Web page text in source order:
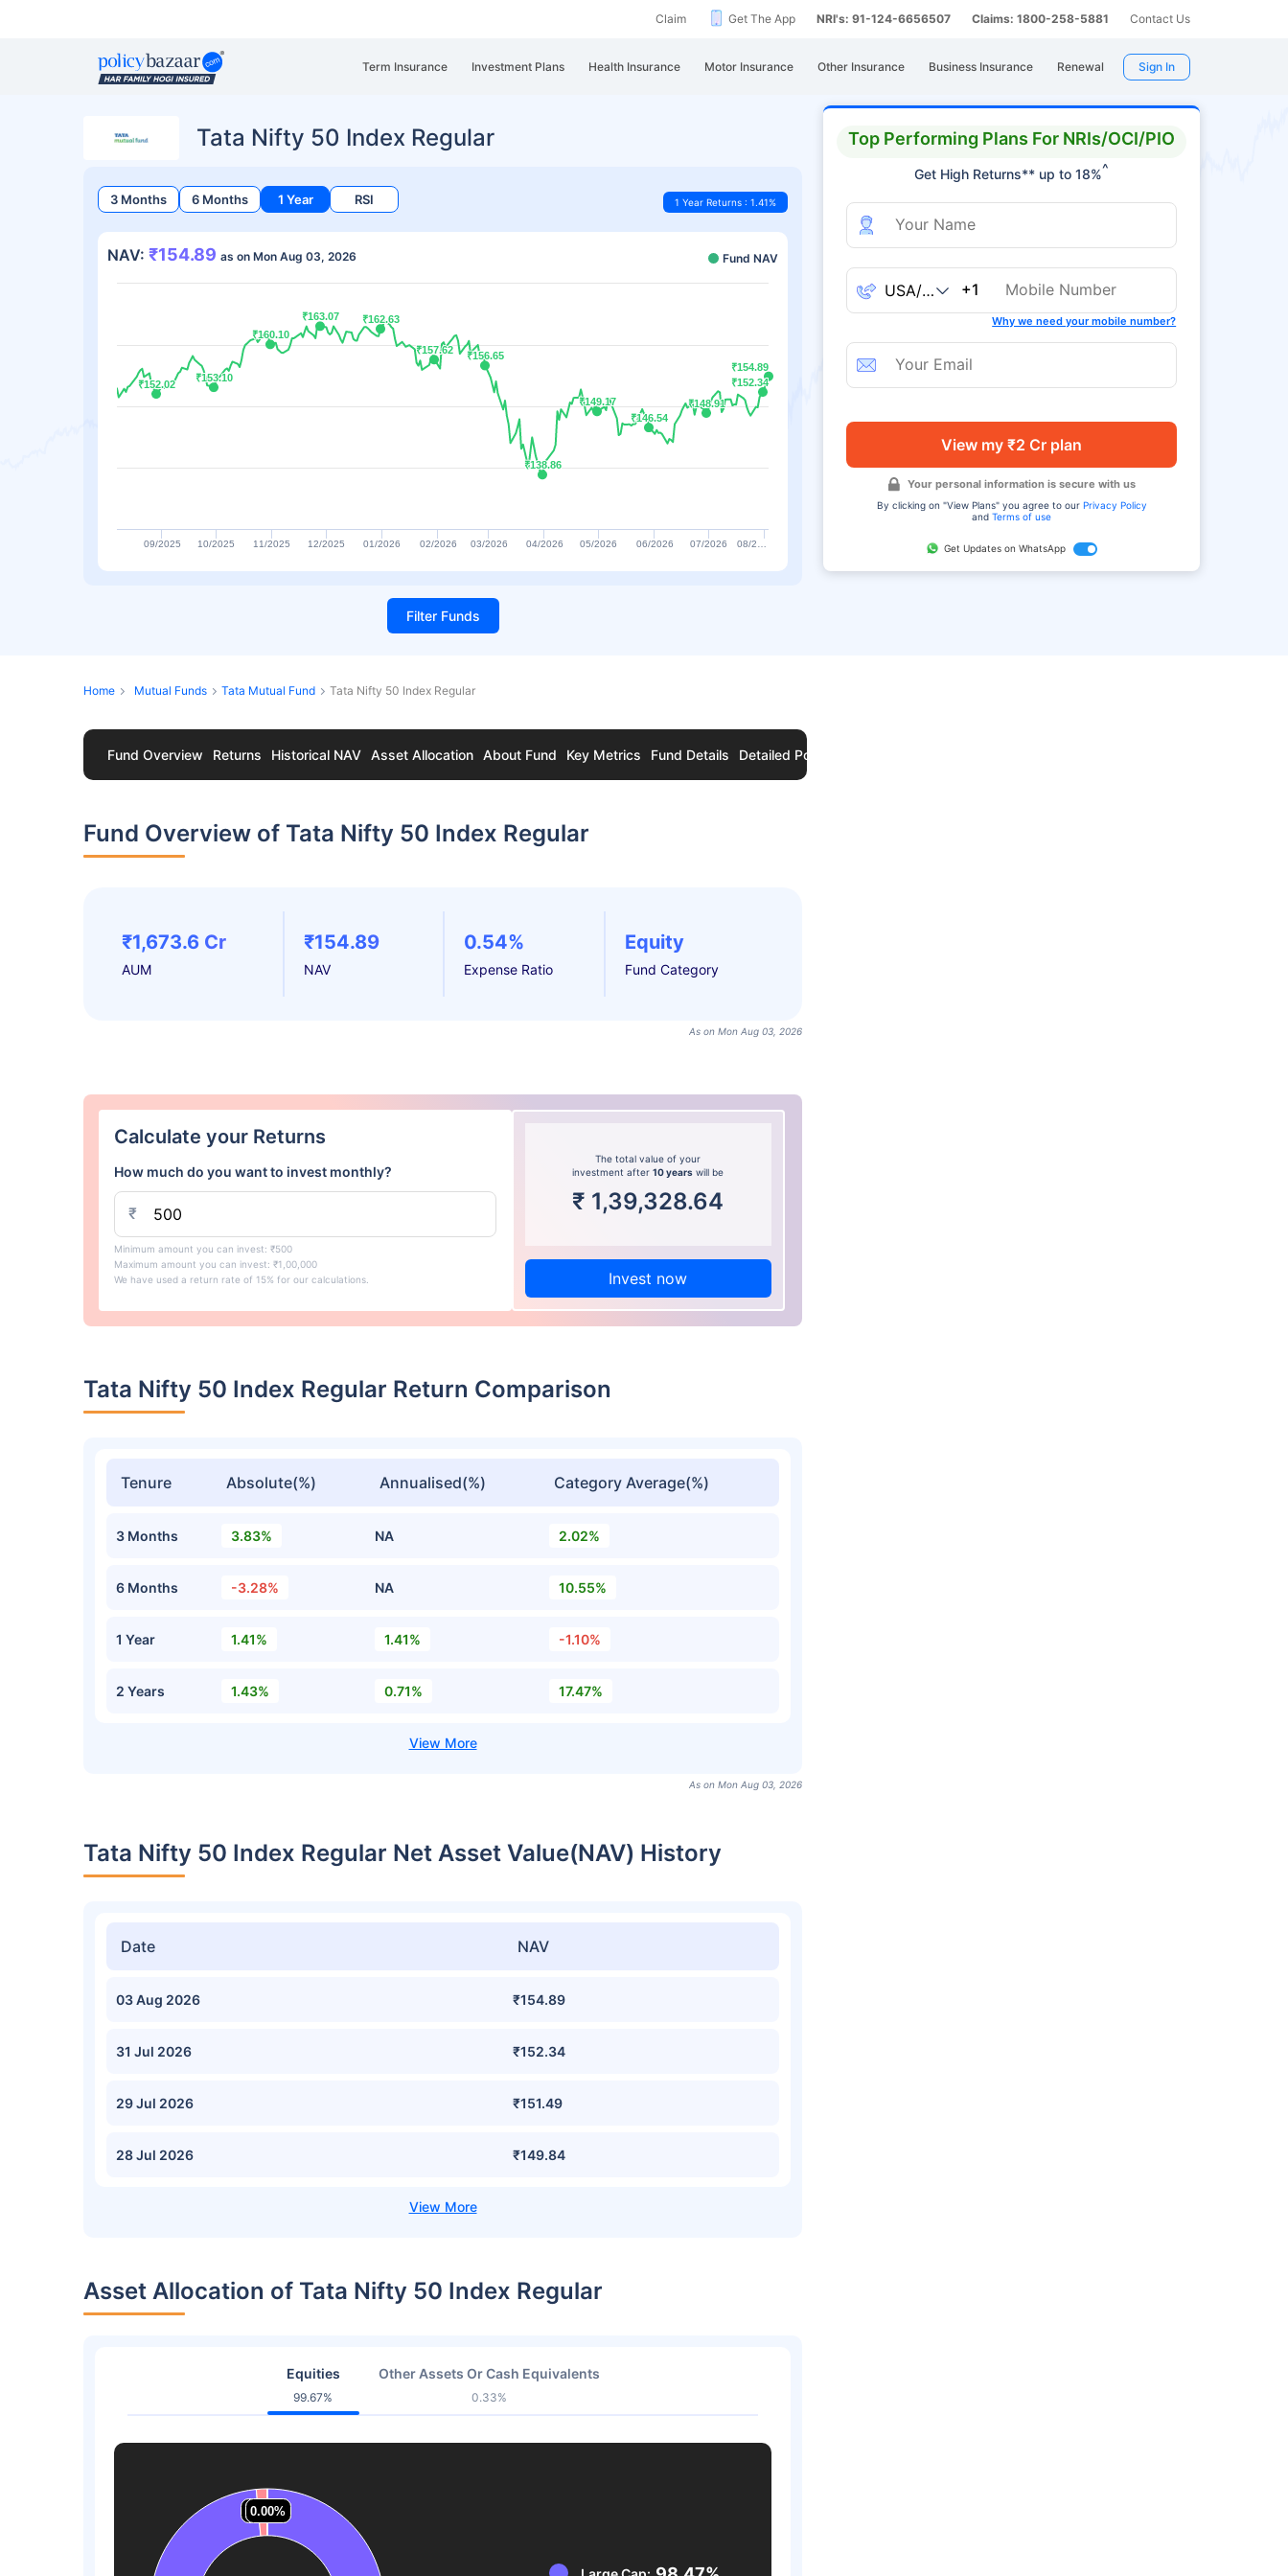
Claim Get The App NRI's: 91-124-6656507 Claims: 1800-258-5881 Contact Us
Term Insurance Investment Plans Health Insurance Motor Insurance Other Insurance Business Insurance Renewal Sign In
Top Performing Plans For NRIs/OCI/PIO
Get High Returns** up to 18%^
+1
Why we need your mobile number?
View my ₹2 Cr plan
Your personal information is secure with us
By clicking on "View Plans" you agree to our Privacy Policy
andTerms of use
Get Updates on WhatsApp
Tata Nifty 50 Index Regular
3 Months 6 Months 1 Year RSI 1 Year Returns : 1.41%
NAV: ₹154.89 as on Mon Aug 03, 2026 Fund NAV
₹152.02
₹152.02
₹153.10
₹153.10
₹160.10
₹160.10
₹163.07
₹163.07 ₹162.63
₹162.63
₹157.62
₹157.62 ₹156.65
₹156.65
₹138.86
₹138.86
₹149.17
₹149.17
₹146.54
₹146.54
₹148.91
₹148.91
₹152.34
₹152.34
₹154.89
₹154.89
09/2025 10/2025 11/2025 12/2025 01/2026 02/2026 03/2026 04/2026 05/2026 06/2026 07/2026 08/2…
Filter Funds
Home Mutual Funds Tata Mutual Fund Tata Nifty 50 Index Regular
Fund Overview Returns Historical NAV Asset Allocation About Fund Key Metrics Fund Details Detailed Portfolio
Fund Overview of Tata Nifty 50 Index Regular
₹1,673.6 Cr
AUM
₹154.89
NAV
0.54%
Expense Ratio
Equity
Fund Category
As on Mon Aug 03, 2026
Calculate your Returns
How much do you want to invest monthly?
₹
Minimum amount you can invest: ₹500
Maximum amount you can invest: ₹1,00,000
We have used a return rate of 15% for our calculations.
The total value of your
investment after10 years will be
₹ 1,39,328.64
Invest now
Tata Nifty 50 Index Regular Return Comparison
Tenure Absolute(%) Annualised(%) Category Average(%)
3 Months 3.83% NA 2.02%
6 Months -3.28% NA 10.55%
1 Year 1.41% 1.41% -1.10%
2 Years 1.43% 0.71% 17.47%
As on Mon Aug 03, 2026
Tata Nifty 50 Index Regular Net Asset Value(NAV) History
Date NAV
03 Aug 2026 ₹154.89
31 Jul 2026 ₹152.34
29 Jul 2026 ₹151.49
28 Jul 2026 ₹149.84
Asset Allocation of Tata Nifty 50 Index Regular
Equities
99.67%
Other Assets Or Cash Equivalents
0.33%
1.53%
1.53%
0.00%
0.00%
0.00%
0.00%